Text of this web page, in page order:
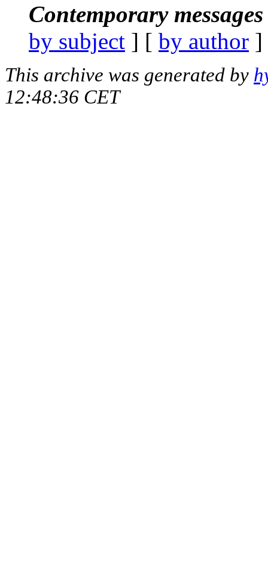
Contemporary
by subject ] [ by author
This archive was generated by
12:48:36 CET